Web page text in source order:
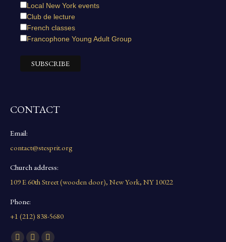
Local New York events
Club de lecture
French classes
Francophone Young Adult Group
CONTACT
Email:
contact@stesprit.org
Church address:
109 E 60th Street (wooden door), New York, NY 10022
Phone:
+1 (212) 838-5680
Find us on: